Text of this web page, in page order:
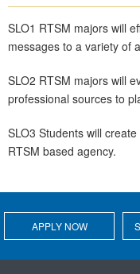
SLO1 RTSM majors will
messages to a variety of
SLO2 RTSM majors will
professional sources to
SLO3 Students will
RTSM based agency.
APPLY NOW